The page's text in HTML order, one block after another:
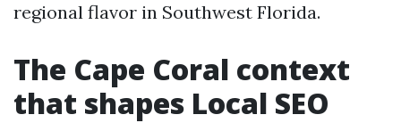
regional flavor in Southwest Florida.
The Cape Coral context
that shapes Local SEO